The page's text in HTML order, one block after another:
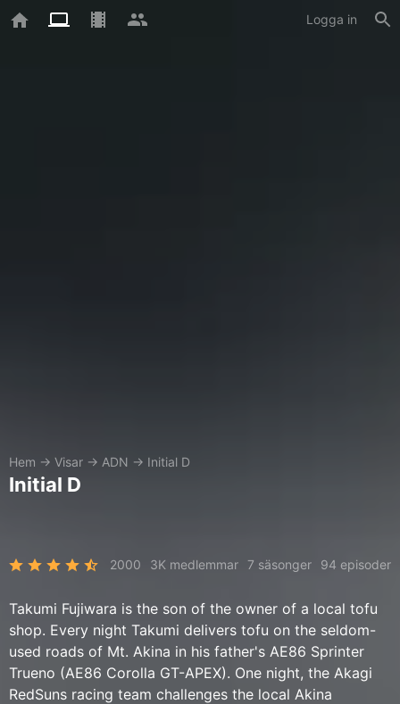
Logga in
Hem → Visar → ADN → Initial D
Initial D
2000 3K medlemmar 7 säsonger 94 episoder
Takumi Fujiwara is the son of the owner of a local tofu
shop. Every night Takumi delivers tofu on the seldom-
used roads of Mt. Akina in his father's AE86 Sprinter
Trueno (AE86 Corolla GT-APEX). One night, the Akagi
RedSuns racing team challenges the local Akina